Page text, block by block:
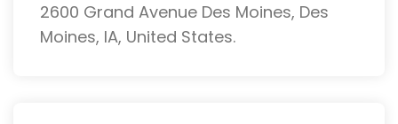
2600 Grand Avenue Des Moines, Des
Moines, IA, United States.